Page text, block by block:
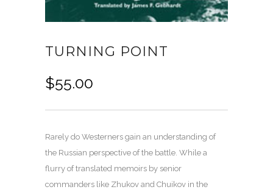
TURNING POINT
$55.00
Rarely do Westerners gain an understanding of
the Russian perspective of the battle. While a
flurry of translated memoirs by senior
commanders like Zhukov and Chuikov in the